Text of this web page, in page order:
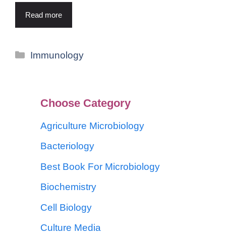
Read more
Immunology
Choose Category
Agriculture Microbiology
Bacteriology
Best Book For Microbiology
Biochemistry
Cell Biology
Culture Media